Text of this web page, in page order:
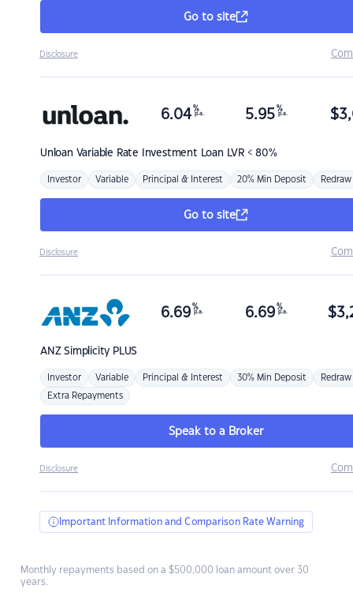
Go to site
Disclosure
Unloan Variable Rate Investment Loan LVR < 80%
6.04 %
p.a. 5.95 %
p.a. $
Investor Variable Principal & Interest 20% Min Deposit Redraw
Go to site
Disclosure
ANZSimplicity PLUS
6.69 %
p.a. 6.69 %
p.a. $
Investor Variable Principal & Interest 30% Min Deposit Redraw
Extra Repayments
Speak to a Broker
Disclosure
Important Information and Comparison Rate Warning
Monthly repayments based on a $500,000 loan amount over 30
years.